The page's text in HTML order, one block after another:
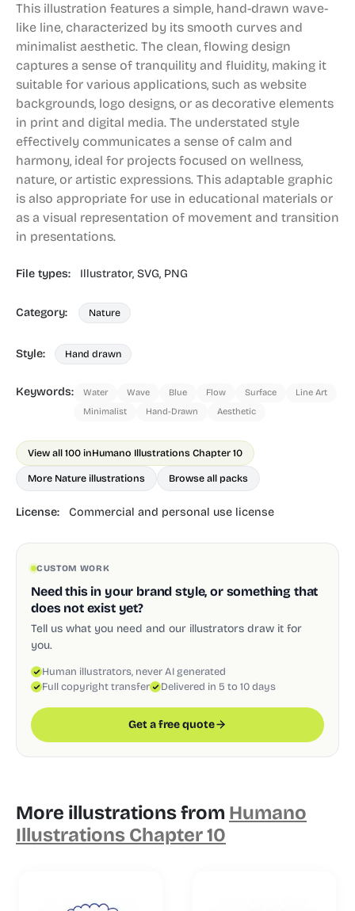
This illustration features a simple, hand-drawn wave-
like line, characterized by its smooth curves and
minimalist aesthetic. The clean, flowing design
captures a sense of tranquility and fluidity, making it
suitable for various applications, such as website
backgrounds, logo designs, or as decorative elements
in print and digital media. The understated style
effectively communicates a sense of calm and
harmony, ideal for projects focused on wellness,
nature, or artistic expressions. This adaptable graphic
is also appropriate for use in educational materials or
as a visual representation of movement and transition
in presentations.
File types: Illustrator, SVG, PNG
Category: Nature
Style: Hand drawn
Keywords: Water Wave Blue Flow Surface
Line Art
Minimalist
Hand-Drawn Aesthetic
View all 100 inHumano Illustrations Chapter 10
More Nature illustrations Browse all packs
License: Commercial and personal use license
CUSTOM WORK
Need this in your brand style, or something that
does not exist yet?
Tell us what you need and our illustrators draw it for
you.
Human illustrators, never AI generated
Full copyright transfer
Delivered in 5 to 10 days
Get a free quote
More illustrations from Humano
Illustrations Chapter 10